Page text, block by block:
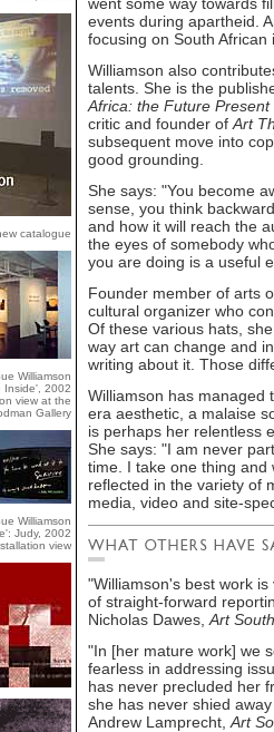
catalogue
Williamson
Inside', 2002
view at the
Gallery
Williamson
Judy, 2002
view
events during apartheid.
focusing on South
Williamson also
talents. She is the
Africa: the Future Present
critic and founder of Art
subsequent move into
good grounding.
She says: "You become
sense, you think
and how it will reach the
the eyes of somebody
you are doing is a useful
Founder member of arts
cultural organizer who
Of these various hats,
way art can change and
writing about it. Those
Williamson has managed
era aesthetic, a malaise
is perhaps her relentless
She says: "I am never
time. I take one thing and
reflected in the variety of
media, video and site-
"Williamson's best work
of straight-forward
Nicholas Dawes, Art
"In [her mature work] we
fearless in addressing
has never precluded her
she has never shied
Andrew Lamprecht, Art